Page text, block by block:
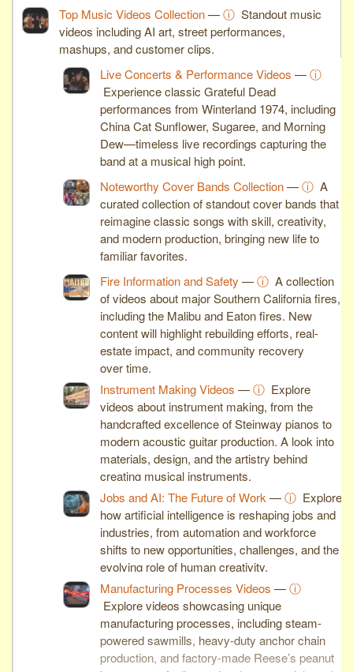
Top Music Videos Collection—ⓘ Standout music
videos including AI art, street performances,
mashups, and customer clips.
Live Concerts & Performance Videos —ⓘ
Experience classic Grateful Dead
performances from Winterland 1974, including
China Cat Sunflower, Sugaree, and Morning
Dew—timeless live recordings capturing the
band at a musical high point.
Noteworthy Cover Bands Collection—ⓘ A
curated collection of standout cover bands that
reimagine classic songs with skill, creativity,
and modern production, bringing new life to
familiar favorites.
Fire Information and Safety —ⓘ A collection
of videos about major Southern California fires,
including the Malibu and Eaton fires. New
content will highlight rebuilding efforts, real-
estate impact, and community recovery
over time.
Instrument Making Videos —ⓘ Explore
videos about instrument making, from the
handcrafted excellence of Steinway pianos to
modern acoustic guitar production. A look into
materials, design, and the artistry behind
creating musical instruments.
Jobs and AI: The Future of Work —ⓘ Explore
how artificial intelligence is reshaping jobs and
industries, from automation and workforce
shifts to new opportunities, challenges, and the
evolving role of human creativity.
Manufacturing Processes Videos —ⓘ
Explore videos showcasing unique
manufacturing processes, including steam-
powered sawmills, heavy-duty anchor chain
production, and factory-made Reese’s peanut